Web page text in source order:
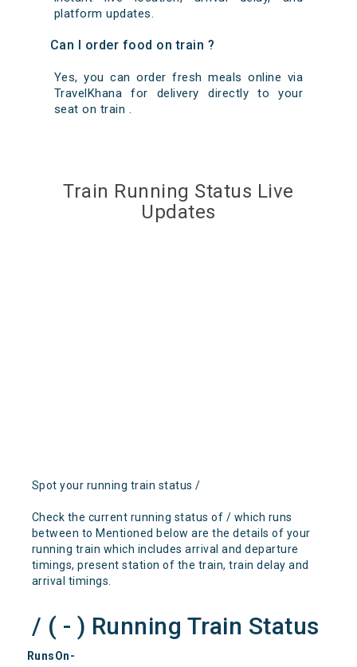
platform updates.
Can I order food on train ?
Yes, you can order fresh meals online via
TravelKhana for delivery directly to your
seat on train .
Train Running Status Live
Updates
Spot your running train status /
Check the current running status of / which runs
between to Mentioned below are the details of your
running train which includes arrival and departure
timings, present station of the train, train delay and
arrival timings.
/ ( - ) Running Train Status
RunsOn-